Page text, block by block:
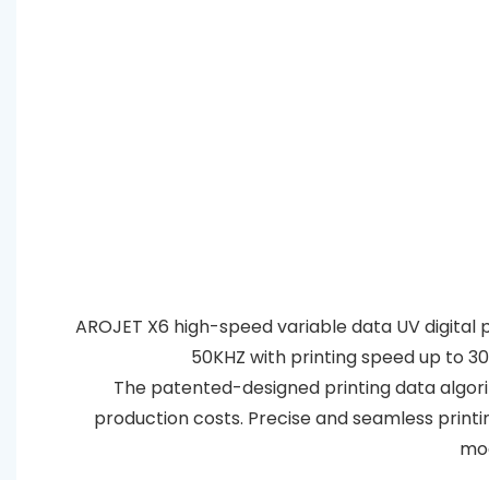
AROJET X6 high-speed variable data UV
50KHZ with printing speed up to
The patented-designed printing data
production costs. Precise and seamless